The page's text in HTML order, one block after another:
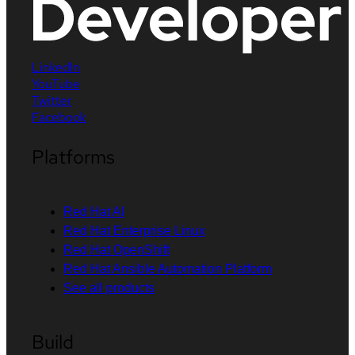
LinkedIn
YouTube
Twitter
Facebook
Platforms
Red Hat AI
Red Hat Enterprise Linux
Red Hat OpenShift
Red Hat Ansible Automation Platform
See all products
Build